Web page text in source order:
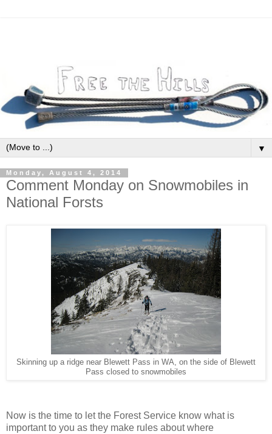
▼
Monday, August 4, 2014
Comment Monday on Snowmobiles in
National Forsts
Skinning up a ridge near Blewett Pass in WA, on the side of Blewett
Pass closed to snowmobiles
Now is the time to let the Forest Service know what is
important to you as they make rules about where